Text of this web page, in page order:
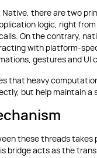
there are two
logic, right
On the contrary,
with platform-
gestures and UI
that heavy
but help maintain a
these threads takes
bridge acts as the